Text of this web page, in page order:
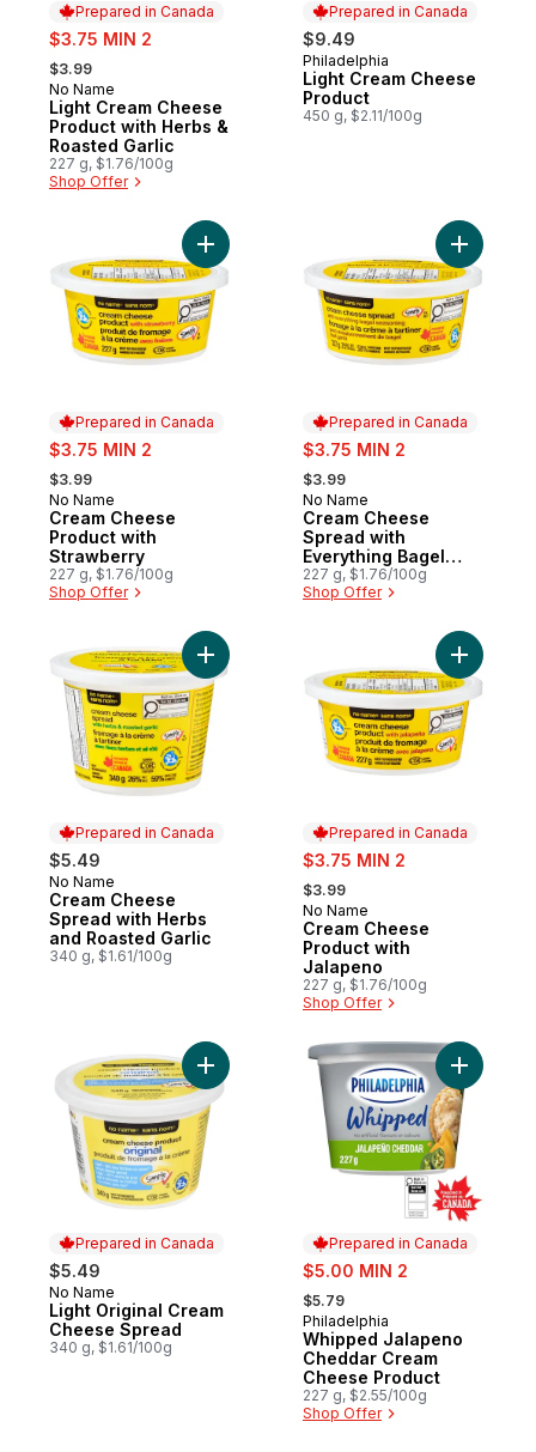
Prepared in Canada
sale:
$3.75 MIN 2
, formerly:
$3.99
Prepared in Canada
No Name
Light Cream Cheese
Product with Herbs &
Roasted Garlic
227 g, $1.76/100g
Shop Offer
Prepared in Canada
$9.49
Prepared in Canada
Philadelphia
Light Cream Cheese
Product
450 g, $2.11/100g
Prepared in Canada
sale:
$3.75 MIN 2
, formerly:
$3.99
Prepared in Canada
No Name
Cream Cheese
Product with
Strawberry
227 g, $1.76/100g
Shop Offer
Add Cream Cheese Product with
Prepared in Canada
sale:
$3.75 MIN 2
, formerly:
$3.99
Prepared in Canada
No Name
Cream Cheese
Spread with
Everything Bagel
Seasoning
227 g, $1.76/100g
Shop Offer
Add
Prepared in Canada
$5.49
Prepared in Canada
No Name
Cream Cheese
Spread with Herbs
and Roasted Garlic
340 g, $1.61/100g
Add Cream Cheese Spread with Herbs
Prepared in Canada
sale:
$3.75 MIN 2
, formerly:
$3.99
Prepared in Canada
No Name
Cream Cheese
Product with
Jalapeno
227 g, $1.76/100g
Shop Offer
Add
Prepared in Canada
$5.49
Prepared in Canada
No Name
Light Original Cream
Cheese Spread
340 g, $1.61/100g
Add Light Original Cream Cheese Spread
Prepared in Canada
sale:
$5.00 MIN 2
, formerly:
$5.79
Prepared in Canada
Philadelphia
Whipped Jalapeno
Cheddar Cream
Cheese Product
227 g, $2.55/100g
Shop Offer
Add